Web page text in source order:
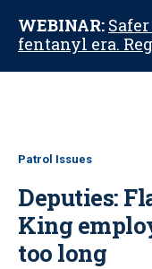
WEBINAR:
fentanyl era.
Patrol Issues
Deputies:
King
too long